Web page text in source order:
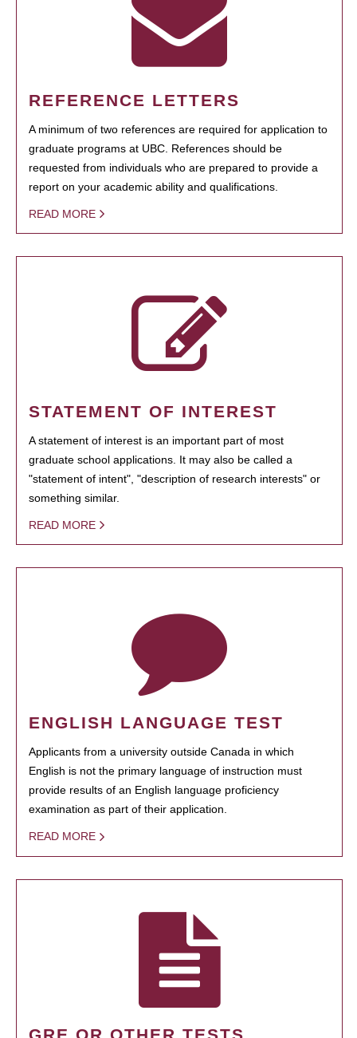
REFERENCE LETTERS
A minimum of two references are required for application to
graduate programs at UBC. References should be
requested from individuals who are prepared to provide a
report on your academic ability and qualifications.
READ MORE
STATEMENT OF INTEREST
A statement of interest is an important part of most
graduate school applications. It may also be called a
"statement of intent", "description of research interests" or
something similar.
READ MORE
ENGLISH LANGUAGE TEST
Applicants from a university outside Canada in which
English is not the primary language of instruction must
provide results of an English language proficiency
examination as part of their application.
READ MORE
GRE OR OTHER TESTS